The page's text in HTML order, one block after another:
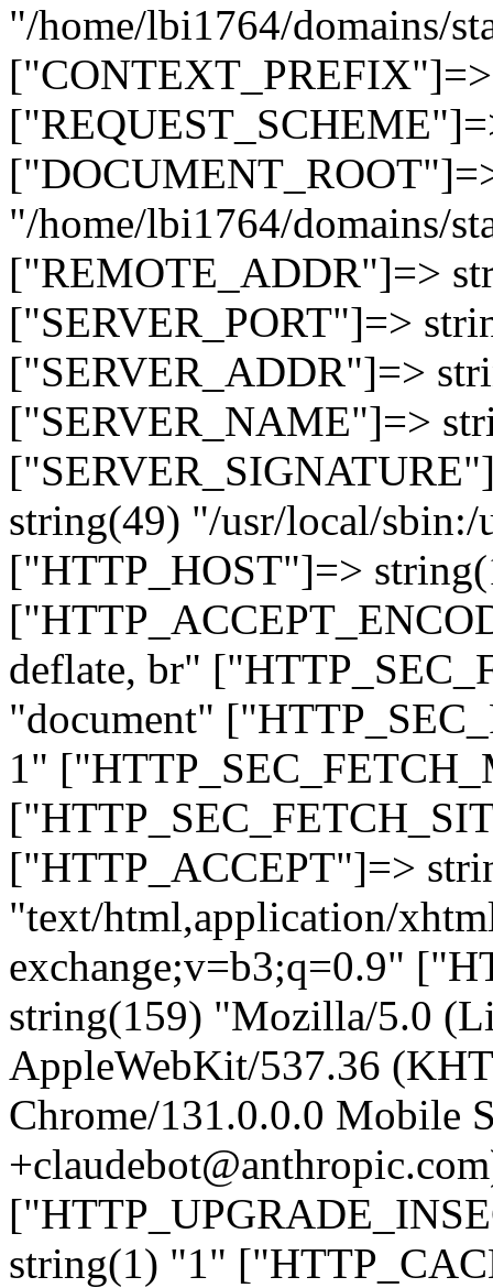
"/home/lbi1764/domains/
"/home/lbi1764/domains/
["REMOTE_ADDR"]=>
["SERVER_PORT"]=>
["SERVER_ADDR"]=>
["SERVER_NAME"]=>
string(49) "/usr/local/
["HTTP_HOST"]=>
deflate, br"
"document"
1"
["HTTP_ACCEPT"]=>
"text/html,application/
exchange;v=b3;q=0.9"
string(159) "Mozilla/5.0
AppleWebKit/537.36
Chrome/131.0.0.0 Mobile
string(1) "1"